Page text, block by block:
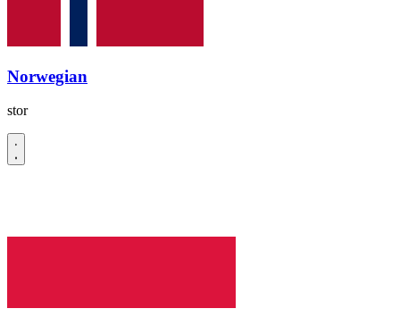
Norwegian
stor